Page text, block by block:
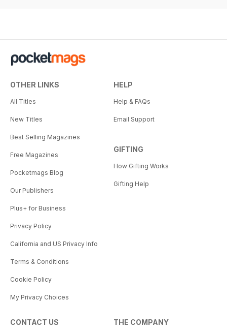
OTHER LINKS
All Titles
New Titles
Best Selling Magazines
Free Magazines
Pocketmags Blog
Our Publishers
Plus+ for Business
Privacy Policy
California and US Privacy Info
Terms & Conditions
Cookie Policy
My Privacy Choices
HELP
Help & FAQs
Email Support
GIFTING
How Gifting Works
Gifting Help
CONTACT US THE COMPANY